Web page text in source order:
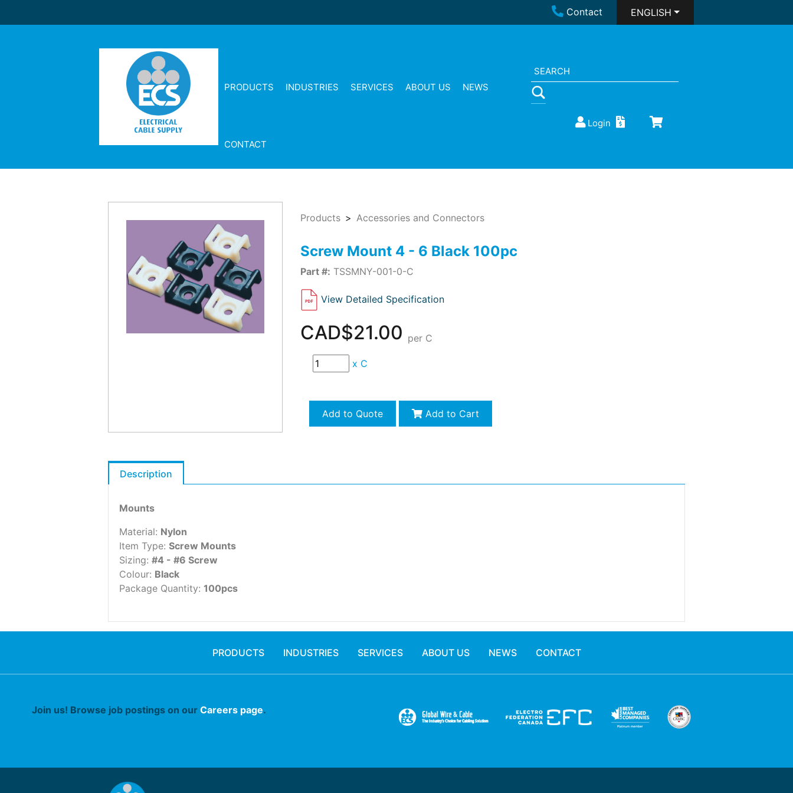
Contact ENGLISH
PRODUCTS INDUSTRIES SERVICES ABOUT US NEWS
CONTACT
Login
Products Accessories and Connectors
Screw Mount 4 - 6 Black 100pc
Part #: TSSMNY-001-0-C
View Detailed Specification
CAD$21.00 per C
x C
Add to Quote Add to Cart
Description
Mounts
Material: Nylon
Item Type: Screw Mounts
Sizing: #4 - #6 Screw
Colour: Black
Package Quantity: 100pcs
PRODUCTS INDUSTRIES SERVICES ABOUT US NEWS CONTACT
Join us! Browse job postings on our Careers page.